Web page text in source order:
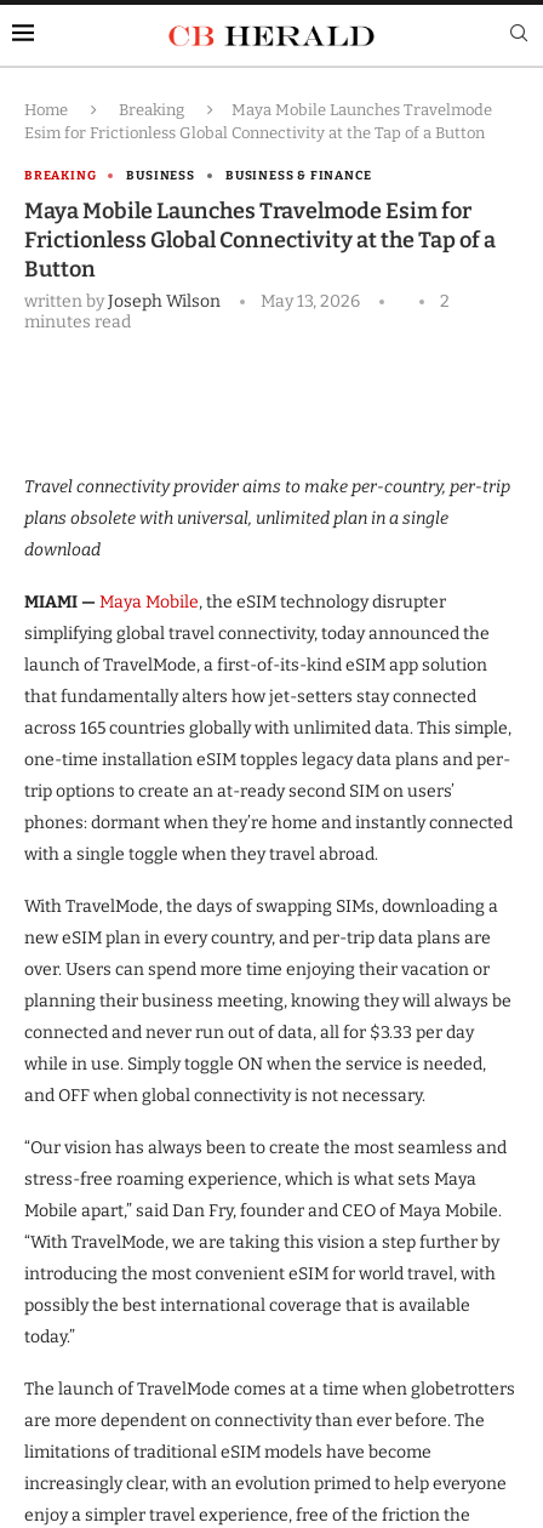
Home Breaking
Maya Mobile Launches Travelmode
Esim for Frictionless Global Connectivity at the Tap of a Button
BREAKING BUSINESS BUSINESS & FINANCE
Maya Mobile Launches Travelmode Esim for
Frictionless Global Connectivity at the Tap of a
Button
written byJoseph Wilson May 13, 2026
2
minutes read
Travel connectivity provider aims to make per-country, per-trip
plans obsolete with universal, unlimited plan in a single
download
MIAMI — Maya Mobile, the eSIM technology disrupter
simplifying global travel connectivity, today announced the
launch of TravelMode, a first-of-its-kind eSIM app solution
that fundamentally alters how jet-setters stay connected
across 165 countries globally with unlimited data. This simple,
one-time installation eSIM topples legacy data plans and per-
trip options to create an at-ready second SIM on users’
phones: dormant when they’re home and instantly connected
with a single toggle when they travel abroad.
With TravelMode, the days of swapping SIMs, downloading a
new eSIM plan in every country, and per-trip data plans are
over. Users can spend more time enjoying their vacation or
planning their business meeting, knowing they will always be
connected and never run out of data, all for $3.33 per day
while in use. Simply toggle ON when the service is needed,
and OFF when global connectivity is not necessary.
“Our vision has always been to create the most seamless and
stress-free roaming experience, which is what sets Maya
Mobile apart,” said Dan Fry, founder and CEO of Maya Mobile.
“With TravelMode, we are taking this vision a step further by
introducing the most convenient eSIM for world travel, with
possibly the best international coverage that is available
today.”
The launch of TravelMode comes at a time when globetrotters
are more dependent on connectivity than ever before. The
limitations of traditional eSIM models have become
increasingly clear, with an evolution primed to help everyone
enjoy a simpler travel experience, free of the friction the